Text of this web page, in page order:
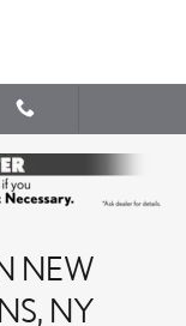
NEW
NY